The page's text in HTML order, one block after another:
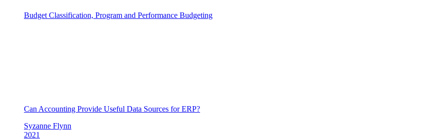
Budget Classification, Program and Performance Budgeting
Can Accounting Provide Useful Data Sources for ERP?
Syzanne Flynn
2021